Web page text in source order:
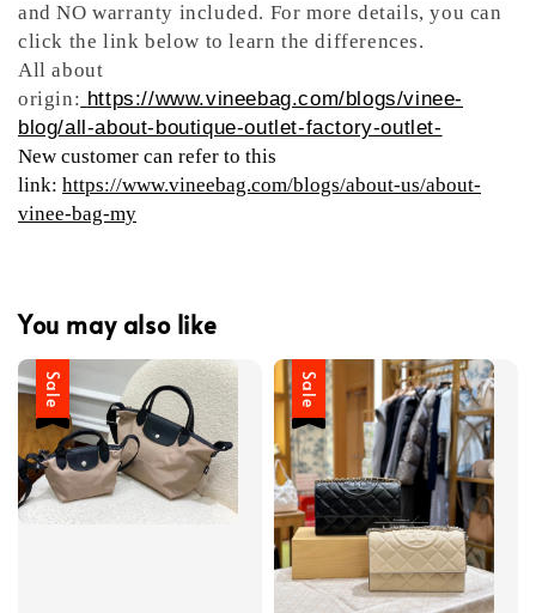
and NO warranty included. For more details, you can
click the link below to learn the differences.
All about
origin: https://www.vineebag.com/blogs/vinee-
blog/all-about-boutique-outlet-factory-outlet-
New customer can refer to this
link: https://www.vineebag.com/blogs/about-us/about-
vinee-bag-my
You may also like
Sale Sale